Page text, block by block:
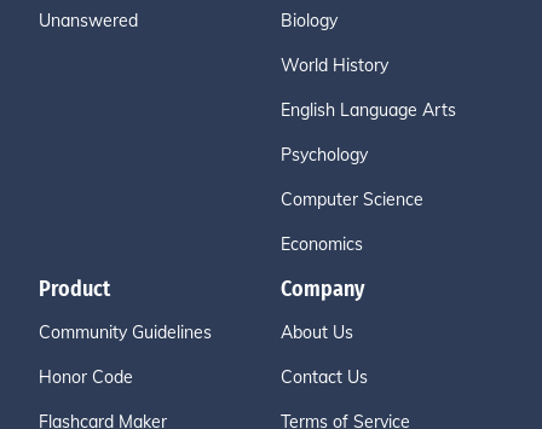
Unanswered Biology
World History
English Language Arts
Psychology
Computer Science
Economics
Product
Community Guidelines
Honor Code
Flashcard Maker
Company
About Us
Contact Us
Terms of Service